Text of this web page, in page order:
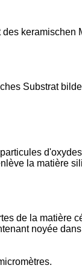
keramischen
Substrat
la matière
de la matière
noyée